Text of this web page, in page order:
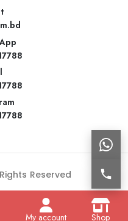
Reserved
My account Shop